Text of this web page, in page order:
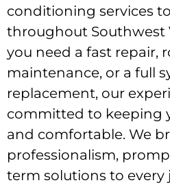
conditioning services
throughout Southwest
you need a fast repair,
maintenance, or a full
replacement, our
committed to keeping
and comfortable. We
professionalism,
term solutions to